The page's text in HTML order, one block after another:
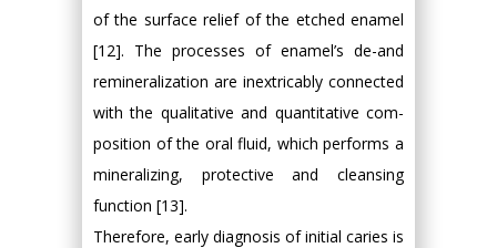
of the surface relief of the etched enamel
[12]. The processes of enamel’s de-and
remineralization are inextricably connected
with the qualitative and quantitative com-
position of the oral fluid, which performs a
mineralizing, protective and cleansing
function [13].
Therefore, early diagnosis of initial caries is